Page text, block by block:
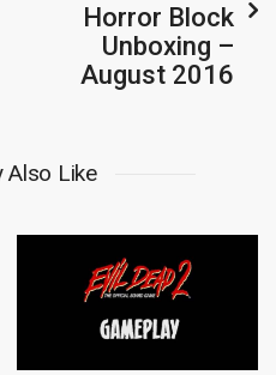
Horror Block
Unboxing –
August 2016
Also Like